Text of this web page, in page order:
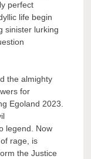
perfect
life begin
sinister lurking
the almighty
for
Egoland 2023.
legend. Now
rage, is
the Justice